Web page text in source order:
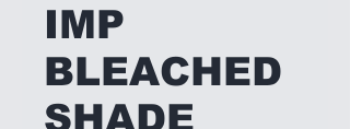
IMP
BLEACHED
SHADE